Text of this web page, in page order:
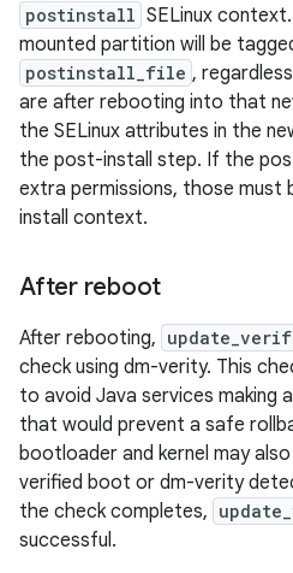
postinstall SELinux
mounted partition will be
postinstall_file ,
are after rebooting into that
the SELinux attributes in the
the post-install step. If the
extra permissions, those
install context.
After reboot
After rebooting,
check using dm-verity. This
to avoid Java services making
that would prevent a safe
bootloader and kernel may
verified boot or dm-verity
the check completes,
successful.